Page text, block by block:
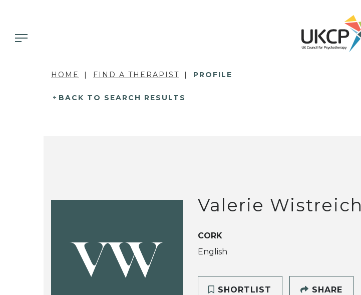
HOME FIND A THERAPIST PROFILE
BACK TO SEARCH RESULTS
VW
Valerie Wistreich
CORK
English
SHORTLIST SHARE